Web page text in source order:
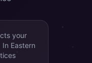
your
Eastern